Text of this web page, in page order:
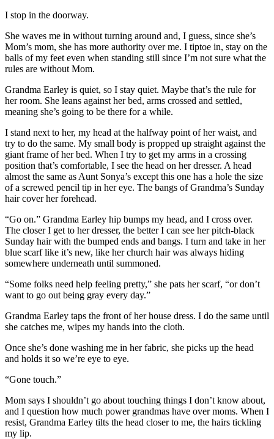
I stop in the doorway.
She waves me in without turning around and, I guess, since she’s
Mom’s mom, she has more authority over me. I tiptoe in, stay on the
balls of my feet even when standing still since I’m not sure what the
rules are without Mom.
Grandma Earley is quiet, so I stay quiet. Maybe that’s the rule for
her room. She leans against her bed, arms crossed and settled,
meaning she’s going to be there for a while.
I stand next to her, my head at the halfway point of her waist, and
try to do the same. My small body is propped up straight against the
giant frame of her bed. When I try to get my arms in a crossing
position that’s comfortable, I see the head on her dresser. A head
almost the same as Aunt Sonya’s except this one has a hole the size
of a screwed pencil tip in her eye. The bangs of Grandma’s Sunday
hair cover her forehead.
“Go on.” Grandma Earley hip bumps my head, and I cross over.
The closer I get to her dresser, the better I can see her pitch-black
Sunday hair with the bumped ends and bangs. I turn and take in her
blue scarf like it’s new, like her church hair was always hiding
somewhere underneath until summoned.
“Some folks need help feeling pretty,” she pats her scarf, “or don’t
want to go out being gray every day.”
Grandma Earley taps the front of her house dress. I do the same until
she catches me, wipes my hands into the cloth.
Once she’s done washing me in her fabric, she picks up the head
and holds it so we’re eye to eye.
“Gone touch.”
Mom says I shouldn’t go about touching things I don’t know about,
and I question how much power grandmas have over moms. When I
resist, Grandma Earley tilts the head closer to me, the hairs tickling
my lip.